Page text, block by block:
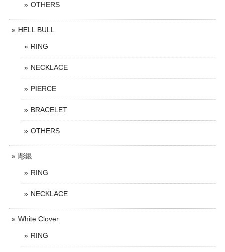
OTHERS
HELL BULL
RING
NECKLACE
PIERCE
BRACELET
OTHERS
彫銀
RING
NECKLACE
White Clover
RING